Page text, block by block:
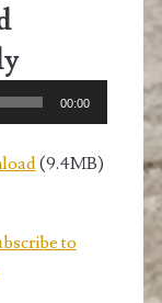
00:00
(9.4MB)
to